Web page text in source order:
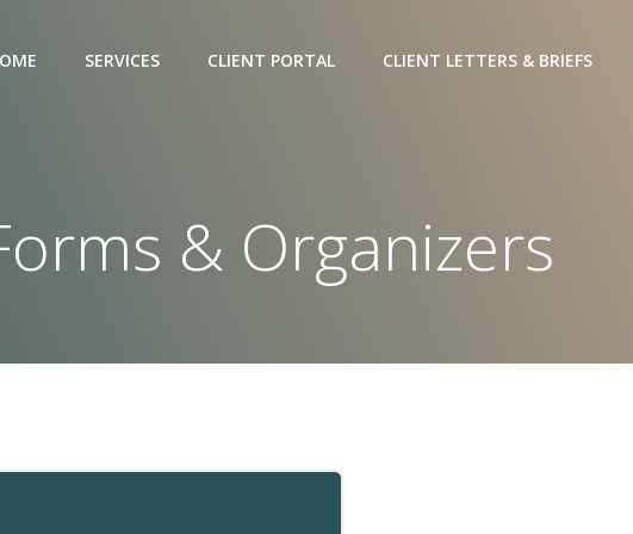
SERVICES CLIENT PORTAL CLIENT LETTERS & BRIEFS
& Organizers